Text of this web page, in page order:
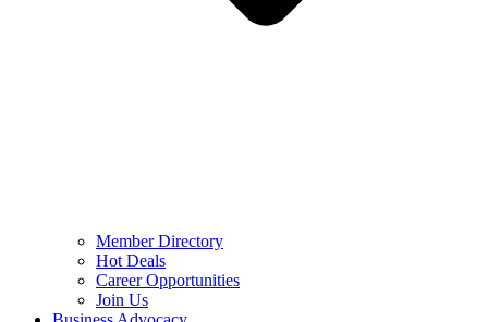
Member Directory
Hot Deals
Career Opportunities
Join Us